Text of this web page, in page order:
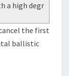
a high degr
the first
ballistic